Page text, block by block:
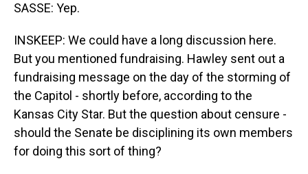
SASSE: Yep.
INSKEEP: We could have a long discussion here.
But you mentioned fundraising. Hawley sent out a
fundraising message on the day of the storming of
the Capitol - shortly before, according to the
Kansas City Star. But the question about censure -
should the Senate be disciplining its own members
for doing this sort of thing?